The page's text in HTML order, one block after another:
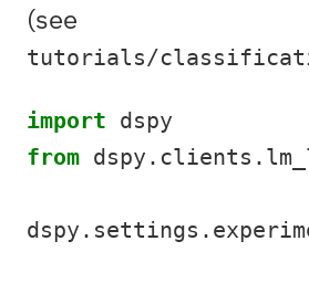
(see
tutorials/
import dspy
from